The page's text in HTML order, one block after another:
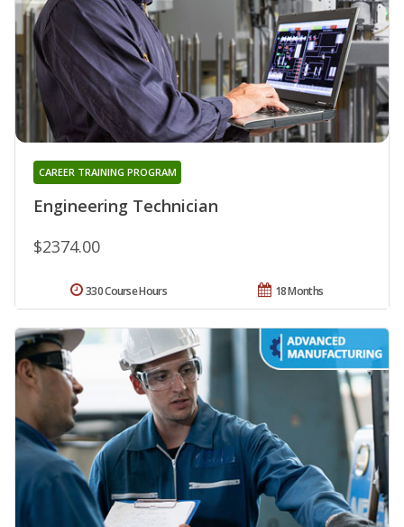
Engineering Technician
CAREER TRAINING PROGRAM
$2374.00
18 Months
330 Course Hours